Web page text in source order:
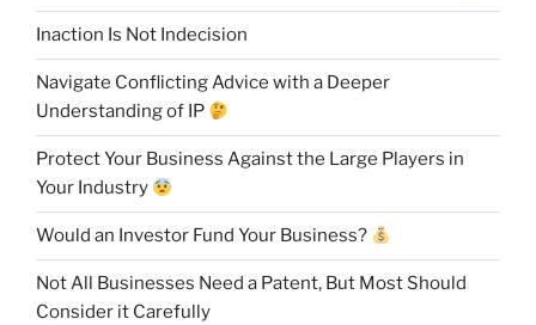
Inaction Is Not Indecision
Navigate Conflicting Advice with a Deeper
Understanding of IP
Protect Your Business Against the Large Players in
Your Industry
Would an Investor Fund Your Business?
Not All Businesses Need a Patent, But Most Should
Consider it Carefully